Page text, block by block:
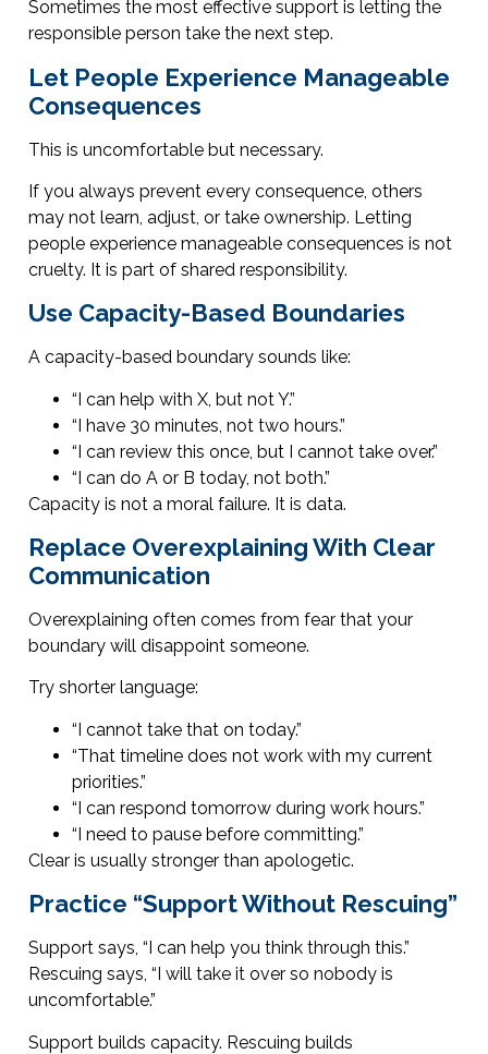
Sometimes the most effective support is letting the
responsible person take the next step.
Let People Experience Manageable
Consequences
This is uncomfortable but necessary.
If you always prevent every consequence, others
may not learn, adjust, or take ownership. Letting
people experience manageable consequences is not
cruelty. It is part of shared responsibility.
Use Capacity-Based Boundaries
A capacity-based boundary sounds like:
“I can help with X, but not Y.”
“I have 30 minutes, not two hours.”
“I can review this once, but I cannot take over.”
“I can do A or B today, not both.”
Capacity is not a moral failure. It is data.
Replace Overexplaining With Clear
Communication
Overexplaining often comes from fear that your
boundary will disappoint someone.
Try shorter language:
“I cannot take that on today.”
“That timeline does not work with my current
priorities.”
“I can respond tomorrow during work hours.”
“I need to pause before committing.”
Clear is usually stronger than apologetic.
Practice “Support Without Rescuing”
Support says, “I can help you think through this.”
Rescuing says, “I will take it over so nobody is
uncomfortable.”
Support builds capacity. Rescuing builds